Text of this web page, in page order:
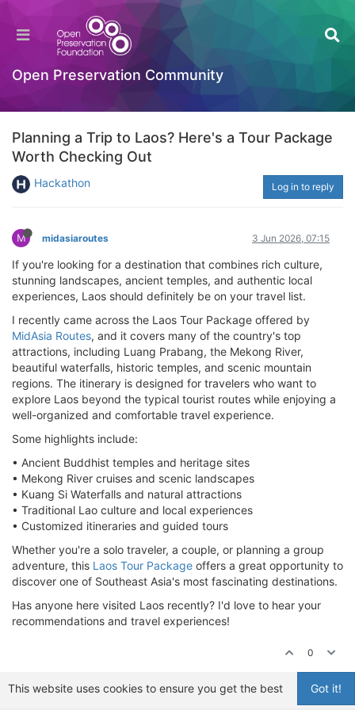
Open Preservation Community
Planning a Trip to Laos? Here's a Tour Package
Worth Checking Out
Hackathon Log in to reply
M midasiaroutes 3 Jun 2026, 07:15
If you're looking for a destination that combines rich culture,
stunning landscapes, ancient temples, and authentic local
experiences, Laos should definitely be on your travel list.
I recently came across the Laos Tour Package offered by
MidAsia Routes, and it covers many of the country's top
attractions, including Luang Prabang, the Mekong River,
beautiful waterfalls, historic temples, and scenic mountain
regions. The itinerary is designed for travelers who want to
explore Laos beyond the typical tourist routes while enjoying a
well-organized and comfortable travel experience.
Some highlights include:
• Ancient Buddhist temples and heritage sites
• Mekong River cruises and scenic landscapes
• Kuang Si Waterfalls and natural attractions
• Traditional Lao culture and local experiences
• Customized itineraries and guided tours
Whether you're a solo traveler, a couple, or planning a group
adventure, this Laos Tour Package offers a great opportunity to
discover one of Southeast Asia's most fascinating destinations.
Has anyone here visited Laos recently? I'd love to hear your
recommendations and travel experiences!
0
Got it!
This website uses cookies to ensure you get the best